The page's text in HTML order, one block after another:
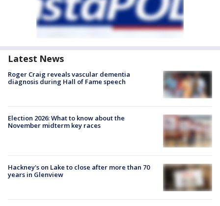
Latest News
Roger Craig reveals vascular dementia
diagnosis during Hall of Fame speech
Election 2026: What to know about the
November midterm key races
Hackney's on Lake to close after more than 70
years in Glenview